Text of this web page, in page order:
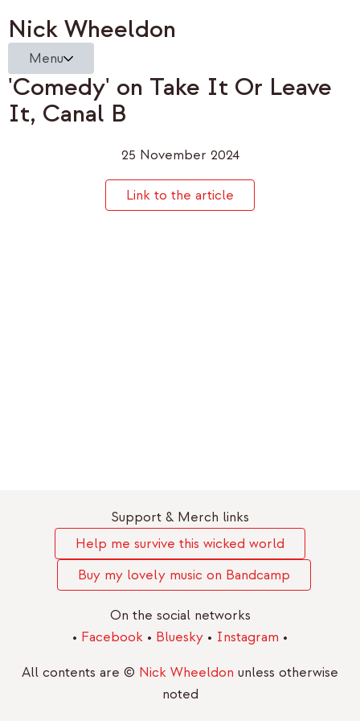
Nick Wheeldon
Menu
'Comedy' on Take It Or Leave
It, Canal B
25 November 2024
Link to the article
Support & Merch links
Help me survive this wicked world
Buy my lovely music on Bandcamp
On the social networks
• Facebook • Bluesky • Instagram •
All contents are © Nick Wheeldon unless otherwise
noted